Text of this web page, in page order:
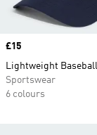
Price
£15
Lightweight
Sportswear
6 colours